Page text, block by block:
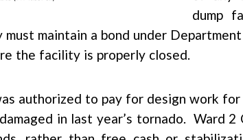
dump
must maintain a bond under
the facility is properly closed.
authorized to pay for design work
in last year’s tornado. Ward